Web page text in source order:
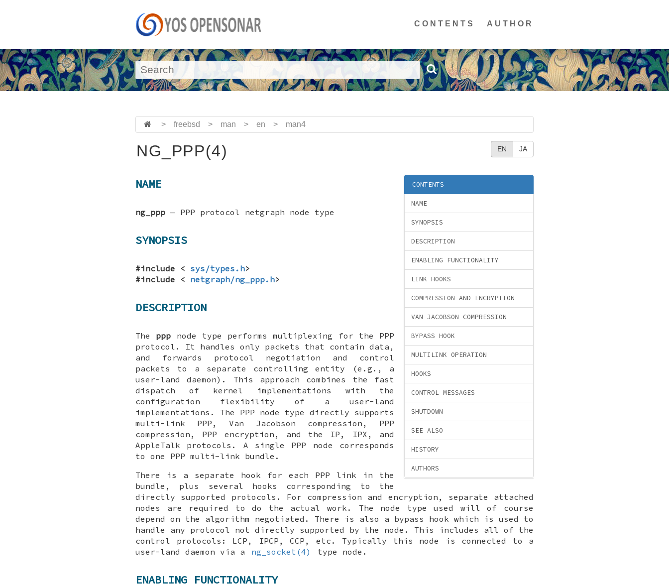
CONTENTS AUTHOR
> freebsd > man > en > man4
EN JA
NG_PPP(4)
CONTENTS
NAME
SYNOPSIS
DESCRIPTION
ENABLING FUNCTIONALITY
LINK HOOKS
COMPRESSION AND ENCRYPTION
VAN JACOBSON COMPRESSION
BYPASS HOOK
MULTILINK OPERATION
HOOKS
CONTROL MESSAGES
SHUTDOWN
SEE ALSO
HISTORY
AUTHORS
NAME
ng_ppp — PPP protocol netgraph node type
SYNOPSIS
#include < sys/types.h>
#include < netgraph/ng_ppp.h>
DESCRIPTION
The ppp node type performs multiplexing for the PPP
protocol. It handles only packets that contain data,
and forwards protocol negotiation and control
packets to a separate controlling entity (e.g., a
user-land daemon). This approach combines the fast
dispatch of kernel implementations with the
configuration flexibility of a user-land
implementations. The PPP node type directly supports
multi-link PPP, Van Jacobson compression, PPP
compression, PPP encryption, and the IP, IPX, and
AppleTalk protocols. A single PPP node corresponds
to one PPP multi-link bundle.
There is a separate hook for each PPP link in the
bundle, plus several hooks corresponding to the
directly supported protocols. For compression and encryption, separate attached
nodes are required to do the actual work. The node type used will of course
depend on the algorithm negotiated. There is also a bypass hook which is used to
handle any protocol not directly supported by the node. This includes all of the
control protocols: LCP, IPCP, CCP, etc. Typically this node is connected to a
user-land daemon via a
ng_socket(4) type node.
ENABLING FUNCTIONALITY